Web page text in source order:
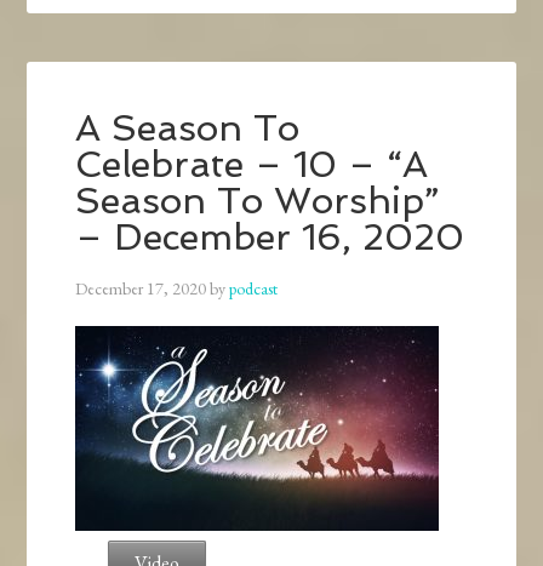
A Season To
Celebrate – 10 – “A
Season To Worship”
– December 16, 2020
December 17, 2020bypodcast